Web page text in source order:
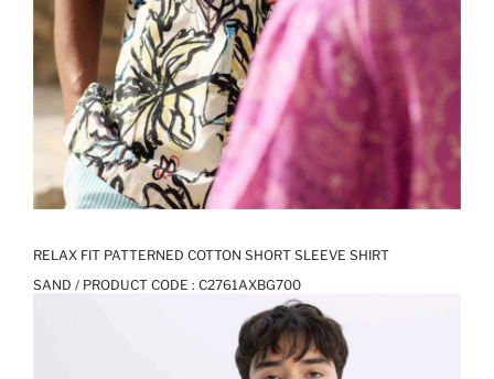
RELAX FIT PATTERNED COTTON SHORT SLEEVE SHIRT
SAND / PRODUCT CODE : C2761AXBG700